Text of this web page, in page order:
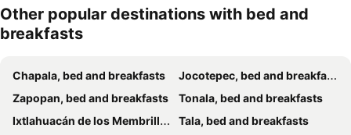
Other popular destinations with bed and
breakfasts
Chapala, bed and breakfasts
Jocotepec, bed and breakfasts
Zapopan, bed and breakfasts
Tonala, bed and breakfasts
Ixtlahuacán de los Membrillos, bed and breakfasts
Tala, bed and breakfasts